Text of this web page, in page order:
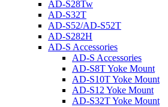
AD-S28Tw
AD-S32T
AD-S52/AD-S52T
AD-S282H
AD-S Accessories
AD-S Accessories
AD-S8T Yoke Mount
AD-S10T Yoke Mount
AD-S12 Yoke Mount
AD-S32T Yoke Mount